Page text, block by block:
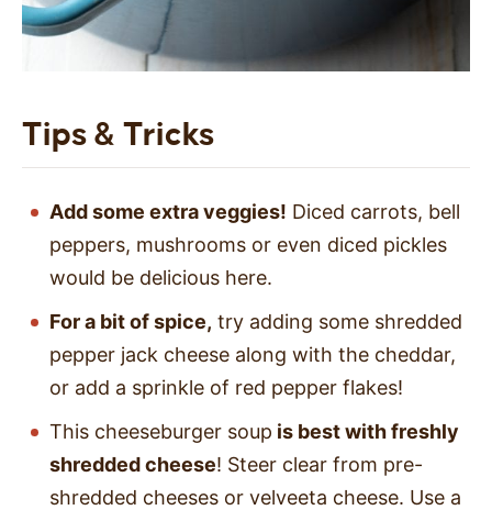
Tips & Tricks
Add some extra veggies! Diced carrots, bell
peppers, mushrooms or even diced pickles
would be delicious here.
For a bit of spice, try adding some shredded
pepper jack cheese along with the cheddar,
or add a sprinkle of red pepper flakes!
This cheeseburger soup is best with freshly
shredded cheese! Steer clear from pre-
shredded cheeses or velveeta cheese. Use a